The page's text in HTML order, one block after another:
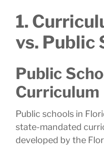
1.
vs. Public
Public
Curriculum
Public schools in
state-mandated
developed by the